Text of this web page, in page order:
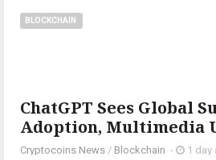
BLOCKCHAIN
ChatGPT Sees Global
Adoption, Multimedia
Cryptocoins News / Blockchain - 1 day